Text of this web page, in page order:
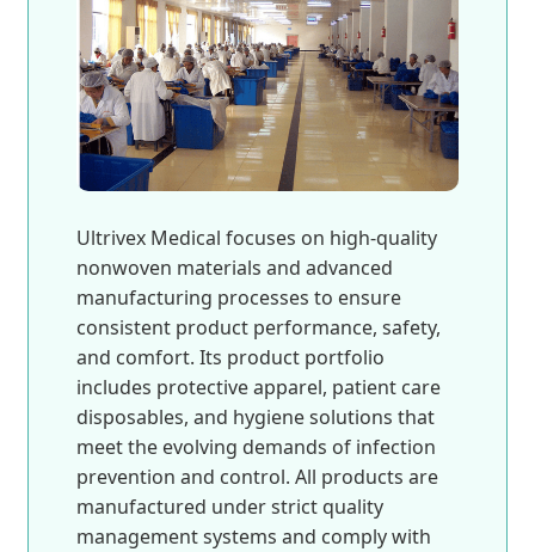
Ultrivex Medical focuses on high-quality
nonwoven materials and advanced
manufacturing processes to ensure
consistent product performance, safety,
and comfort. Its product portfolio
includes protective apparel, patient care
disposables, and hygiene solutions that
meet the evolving demands of infection
prevention and control. All products are
manufactured under strict quality
management systems and comply with